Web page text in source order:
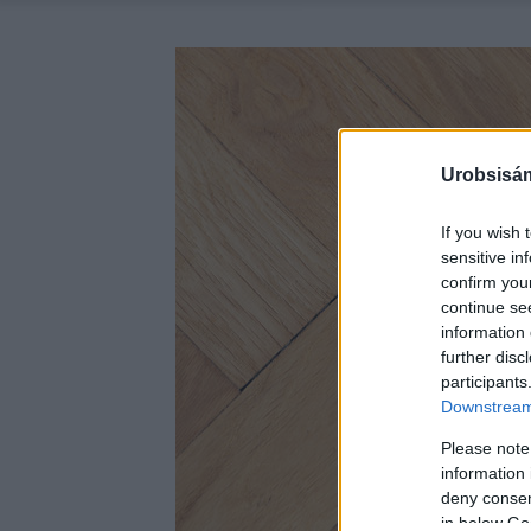
If you wish
sensitive
confirm
continue
information
further
Please
information
deny
in below